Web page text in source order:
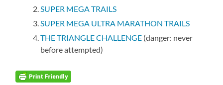
SUPER MEGA TRAILS
SUPER MEGA ULTRA MARATHON TRAILS
THE TRIANGLE CHALLENGE (danger: never
before attempted)